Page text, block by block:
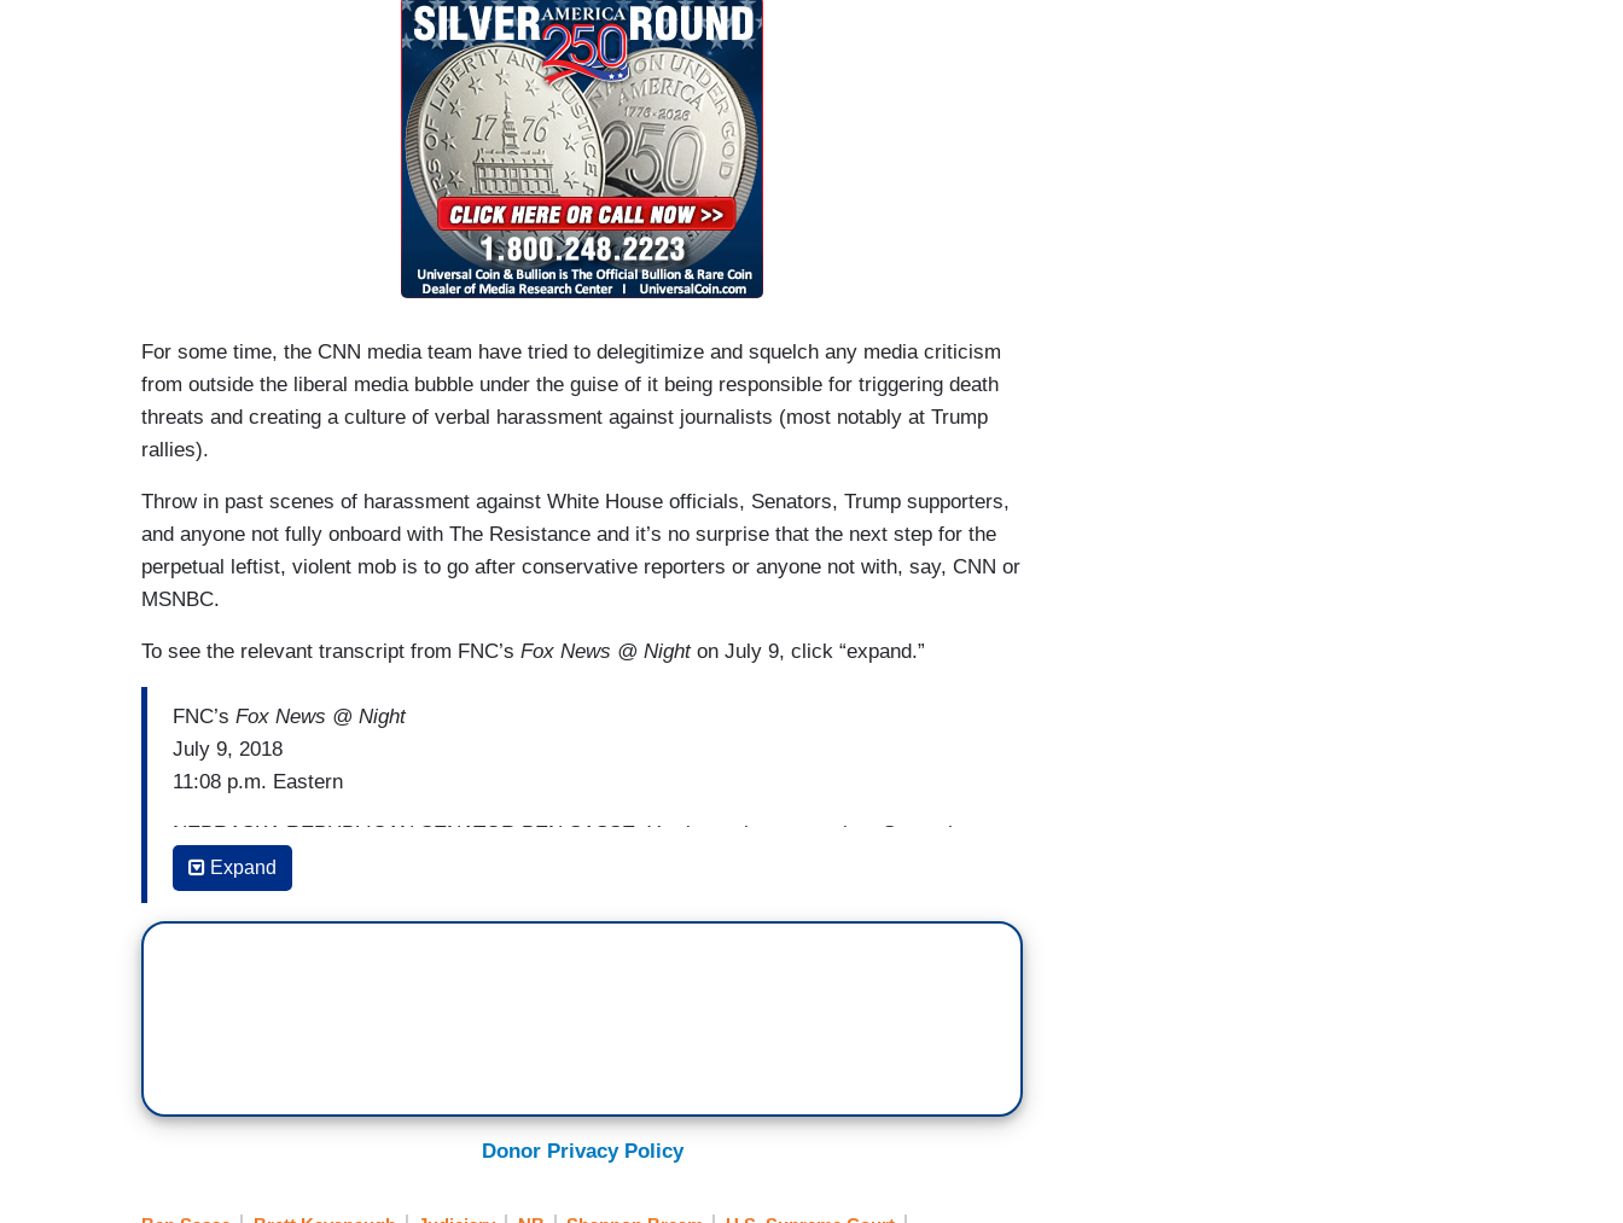
For some time, the CNN media team have tried to delegitimize and squelch any media criticism
from outside the liberal media bubble under the guise of it being responsible for triggering death
threats and creating a culture of verbal harassment against journalists (most notably at Trump
rallies).
Throw in past scenes of harassment against White House officials, Senators, Trump supporters,
and anyone not fully onboard with The Resistance and it’s no surprise that the next step for the
perpetual leftist, violent mob is to go after conservative reporters or anyone not with, say, CNN or
MSNBC.
To see the relevant transcript from FNC’s Fox News @ Night on July 9, click “expand.”
FNC’s Fox News @ Night
July 9, 2018
11:08 p.m. Eastern
NEBRASKA REPUBLICAN SENATOR BEN SASSE: You know, last year when Gorsuch
was packed, you and I were supposed to be doing our interview on the Court — on the
steps of the Court tonight —
are and they had all these Mad Libs signs. They had signs that were made up and
Expand
Donor Privacy Policy